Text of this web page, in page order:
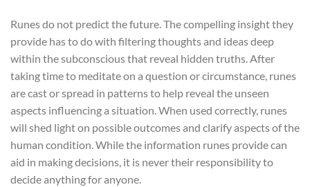
Runes do not predict the future. The compelling insight they
provide has to do with filtering thoughts and ideas deep
within the subconscious that reveal hidden truths. After
taking time to meditate on a question or circumstance, runes
are cast or spread in patterns to help reveal the unseen
aspects influencing a situation. When used correctly, runes
will shed light on possible outcomes and clarify aspects of the
human condition. While the information runes provide can
aid in making decisions, it is never their responsibility to
decide anything for anyone.